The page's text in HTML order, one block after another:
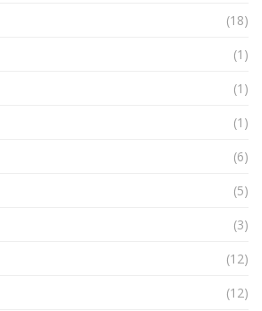
(18)
(1)
(1)
(1)
(6)
(5)
(3)
(12)
(12)